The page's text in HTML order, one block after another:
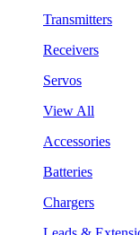
Transmitters
Receivers
Servos
View All
Accessories
Batteries
Chargers